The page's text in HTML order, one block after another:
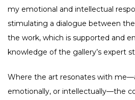
my emotional and intellectual
stimulating a dialogue between
the work, which is supported and
knowledge of the gallery’s expert
Where the art resonates with
emotionally, or intellectually—the